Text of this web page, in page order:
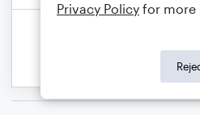
Privacy Policy for more